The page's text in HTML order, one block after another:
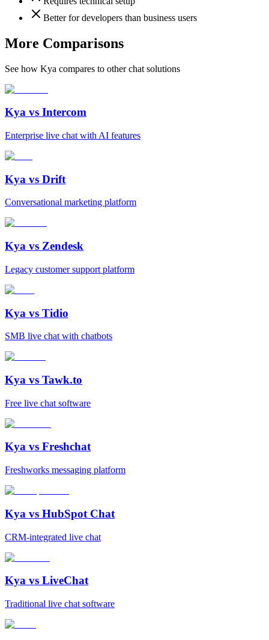
Better for developers than business users
More Comparisons
See how Kya compares to other chat solutions
Kya vs Intercom
Enterprise live chat with AI features
Kya vs Drift
Conversational marketing platform
Kya vs Zendesk
Legacy customer support platform
Kya vs Tidio
SMB live chat with chatbots
Kya vs Tawk.to
Free live chat software
Kya vs Freshchat
Freshworks messaging platform
Kya vs HubSpot Chat
CRM-integrated live chat
Kya vs LiveChat
Traditional live chat software